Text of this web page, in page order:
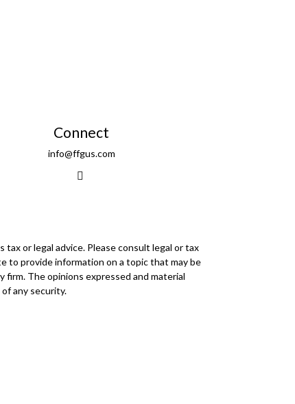
Connect
info@ffgus.com
or legal advice. Please consult legal or tax
to provide information on a topic that may be
The opinions expressed and material
any security.